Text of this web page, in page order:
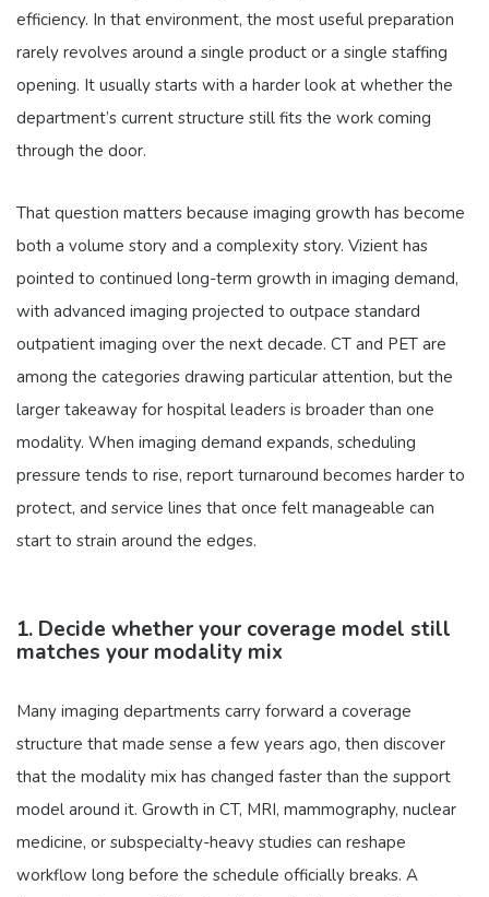
efficiency. In that environment, the most useful preparation
rarely revolves around a single product or a single staffing
opening. It usually starts with a harder look at whether the
department’s current structure still fits the work coming
through the door.
That question matters because imaging growth has become
both a volume story and a complexity story. Vizient has
pointed to continued long-term growth in imaging demand,
with advanced imaging projected to outpace standard
outpatient imaging over the next decade. CT and PET are
among the categories drawing particular attention, but the
larger takeaway for hospital leaders is broader than one
modality. When imaging demand expands, scheduling
pressure tends to rise, report turnaround becomes harder to
protect, and service lines that once felt manageable can
start to strain around the edges.
1. Decide whether your coverage model still
matches your modality mix
Many imaging departments carry forward a coverage
structure that made sense a few years ago, then discover
that the modality mix has changed faster than the support
model around it. Growth in CT, MRI, mammography, nuclear
medicine, or subspecialty-heavy studies can reshape
workflow long before the schedule officially breaks. A